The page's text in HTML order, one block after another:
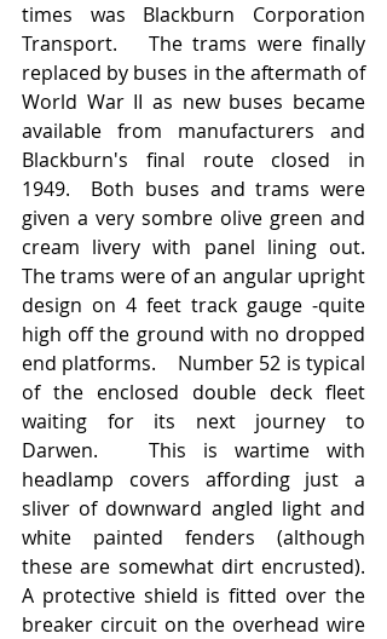
times was Blackburn Corporation
Transport.   The trams were finally
replaced by buses in the aftermath of
World War II as new buses became
available from manufacturers and
Blackburn's final route closed in
1949.  Both buses and trams were
given a very sombre olive green and
cream livery with panel lining out.
The trams were of an angular upright
design on 4 feet track gauge -quite
high off the ground with no dropped
end platforms.    Number 52 is typical
of the enclosed double deck fleet
waiting for its next journey to
Darwen.   This is wartime with
headlamp covers affording just a
sliver of downward angled light and
white painted fenders (although
these are somewhat dirt encrusted).
A protective shield is fitted over the
breaker circuit on the overhead wire